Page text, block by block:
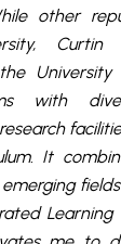
other
Curtin
with
It